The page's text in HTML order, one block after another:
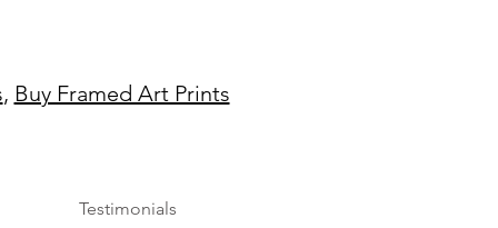
, Buy Framed Art Prints
Testimonials